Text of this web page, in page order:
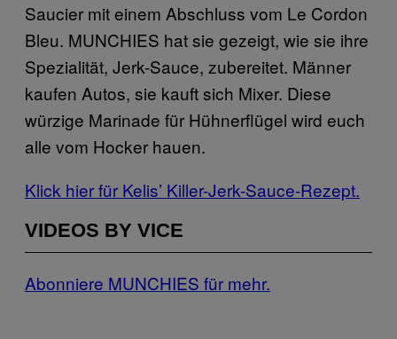
Saucier mit einem Abschluss vom Le Cordon
Bleu. MUNCHIES hat sie gezeigt, wie sie ihre
Spezialität, Jerk-Sauce, zubereitet. Männer
kaufen Autos, sie kauft sich Mixer. Diese
würzige Marinade für Hühnerflügel wird euch
alle vom Hocker hauen.
Klick hier für Kelis’ Killer-Jerk-Sauce-Rezept.
VIDEOS BY VICE
Abonniere MUNCHIES für mehr.